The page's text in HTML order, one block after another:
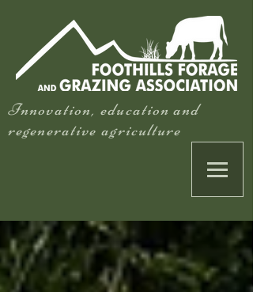
Innovation, education and
regenerative agriculture